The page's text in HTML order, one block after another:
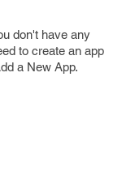
don't have any
to create an app
a New App.